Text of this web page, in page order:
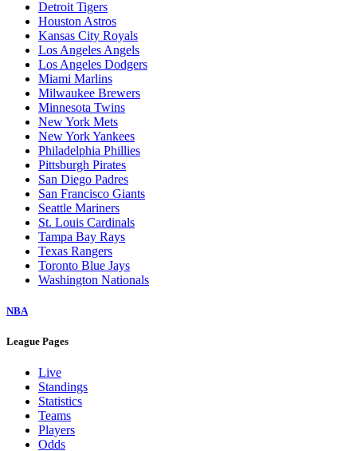
Detroit Tigers
Houston Astros
Kansas City Royals
Los Angeles Angels
Los Angeles Dodgers
Miami Marlins
Milwaukee Brewers
Minnesota Twins
New York Mets
New York Yankees
Philadelphia Phillies
Pittsburgh Pirates
San Diego Padres
San Francisco Giants
Seattle Mariners
St. Louis Cardinals
Tampa Bay Rays
Texas Rangers
Toronto Blue Jays
Washington Nationals
NBA
League Pages
Live
Standings
Statistics
Teams
Players
Odds